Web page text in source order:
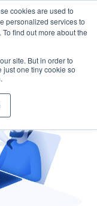
cookies are used to
personalized services to
find out more about the
site. But in order to
just one tiny cookie so